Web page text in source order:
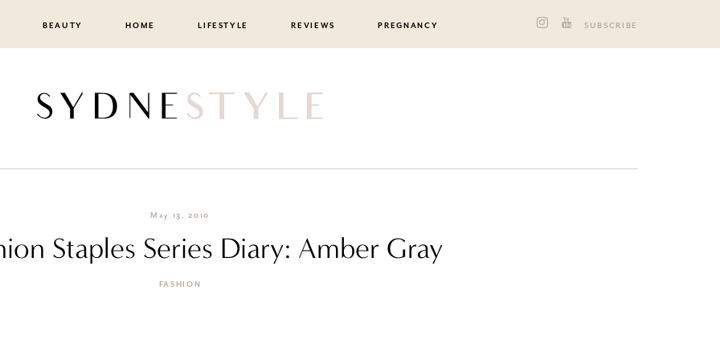
BEAUTY HOME LIFESTYLE REVIEWS PREGNANCY SUBSCRIBE
May 13, 2010
Staples Series Diary: Amber Gray
FASHION